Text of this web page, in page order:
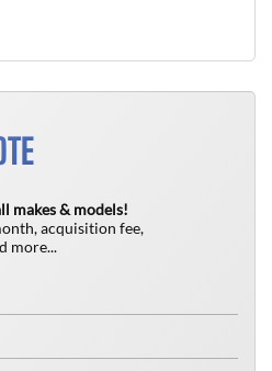
makes & models!
acquisition fee,
more...